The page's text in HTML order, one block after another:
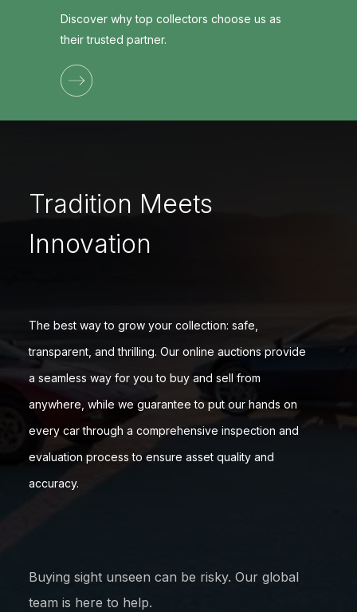
Discover why top collectors choose us as
their trusted partner.
Tradition Meets
Innovation
The best way to grow your collection: safe,
transparent, and thrilling. Our online auctions provide
a seamless way for you to buy and sell from
anywhere, while we guarantee to put our hands on
every car through a comprehensive inspection and
evaluation process to ensure asset quality and
accuracy.
Buying sight unseen can be risky. Our global
team is here to help.